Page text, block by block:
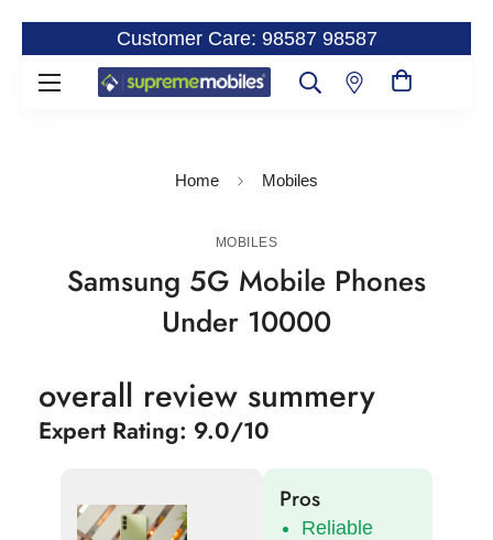
Customer Care: 98587 98587
Home Mobiles
MOBILES
Samsung 5G Mobile Phones
Under 10000
overall review summery
Expert Rating: 9.0/10
Pros
Reliable